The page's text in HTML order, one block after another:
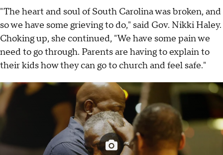
"The heart and soul of South Carolina was broken, and
so we have some grieving to do," said Gov. Nikki Haley.
Choking up, she continued, "We have some pain we
need to go through. Parents are having to explain to
their kids how they can go to church and feel safe."